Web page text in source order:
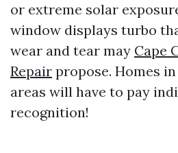
or extreme solar
window displays turbo
wear and tear may Cape
Repair propose. Homes
areas will have to pay
recognition!